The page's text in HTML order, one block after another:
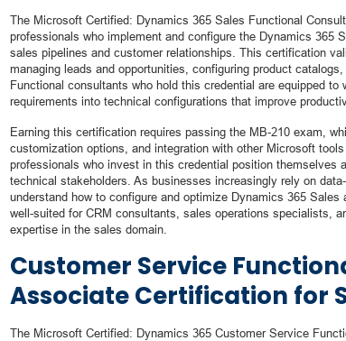
The Microsoft Certified: Dynamics 365 Sales Functional
professionals who implement and configure the Dynamics 365
sales pipelines and customer relationships. This certification
managing leads and opportunities, configuring product
Functional consultants who hold this credential are equipped
requirements into technical configurations that improve
Earning this certification requires passing the MB-210 exam,
customization options, and integration with other Microsoft
professionals who invest in this credential position themselves
technical stakeholders. As businesses increasingly rely on
understand how to configure and optimize Dynamics 365
well-suited for CRM consultants, sales operations specialists,
expertise in the sales domain.
Customer Service
Associate Certification for
The Microsoft Certified: Dynamics 365 Customer Service